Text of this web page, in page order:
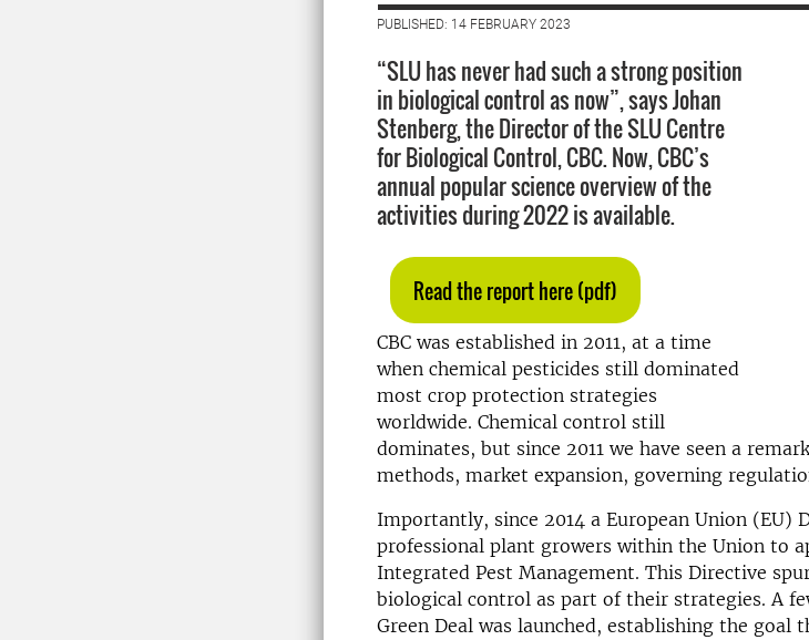
PUBLISHED: 14 FEBRUARY 2023
“SLU has never had such a strong position
in biological control as now”, says Johan
Stenberg, the Director of the SLU Centre
for Biological Control, CBC. Now, CBC’s
annual popular science overview of the
activities during 2022 is available.
Read the report here (pdf)
CBC was established in 2011, at a time
when chemical pesticides still dominated
most crop protection strategies
worldwide. Chemical control still
dominates, but since 2011 we have seen a
methods, market expansion, governing
Importantly, since 2014 a European Union (EU)
professional plant growers within the Union to
Integrated Pest Management. This Directive
biological control as part of their strategies. A
Green Deal was launched, establishing the goal